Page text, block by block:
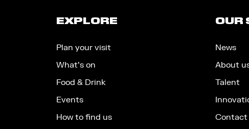
EXPLORE
Plan your visit
What’s on
Food & Drink
Events
How to find us
OUR
News
About
Talent
Contact